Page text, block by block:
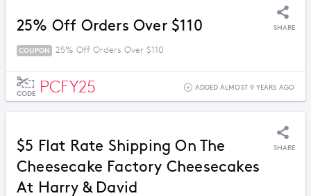
25% Off Orders Over $110 SHARE
COUPON 25% Off Orders Over $110
CODE PCFY25 ADDED ALMOST 9 YEARS AGO
$5 Flat Rate Shipping On The
Cheesecake Factory Cheesecakes
At Harry & David
SHARE